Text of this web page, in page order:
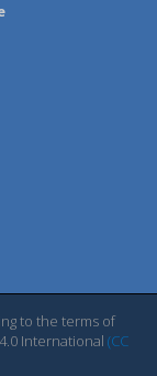
to the terms of
International (CC